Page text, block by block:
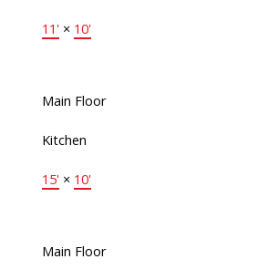
11' × 10'
Main Floor
Kitchen
15' × 10'
Main Floor